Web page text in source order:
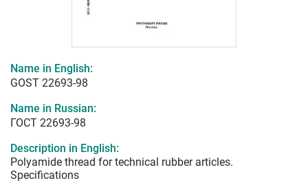
Name in English:
GOST 22693-98
Name in Russian:
ГОСТ 22693-98
Description in English:
Polyamide thread for technical rubber articles.
Specifications